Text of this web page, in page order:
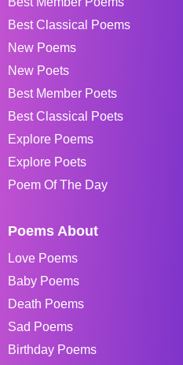
Best Classical Poems
New Poems
New Poets
Best Member Poets
Best Classical Poets
Explore Poems
Explore Poets
Poem Of The Day
Poems About
Love Poems
Baby Poems
Death Poems
Sad Poems
Birthday Poems